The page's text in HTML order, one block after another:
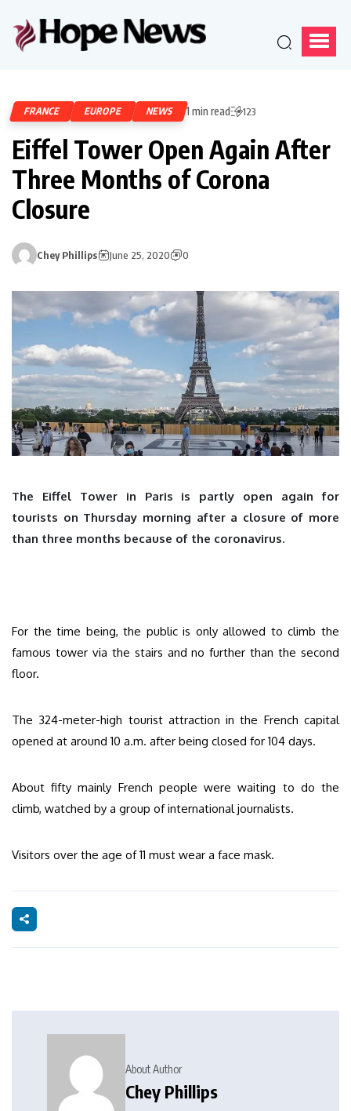
FRANCE EUROPE NEWS 1 min read 123
Eiffel Tower Open Again After
Three Months of Corona
Closure
Chey Phillips June 25, 2020 0
The Eiffel Tower in Paris is partly open again for
tourists on Thursday morning after a closure of more
than three months because of the coronavirus.
For the time being, the public is only allowed to climb the
famous tower via the stairs and no further than the second
floor.
The 324-meter-high tourist attraction in the French capital
opened at around 10 a.m. after being closed for 104 days.
About fifty mainly French people were waiting to do the
climb, watched by a group of international journalists.
Visitors over the age of 11 must wear a face mask.
About Author
Chey Phillips